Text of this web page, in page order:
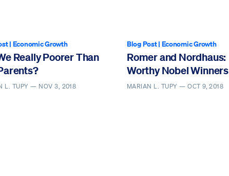
| Economic Growth
Really Poorer Than
L. TUPY — NOV 3, 2018
Blog Post| Economic Growth
Romer and Nordhaus:
Worthy Nobel Winners
MARIAN L. TUPY —OCT 9, 2018